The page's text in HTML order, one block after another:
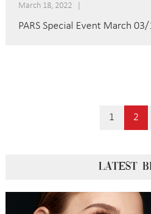
March 18, 2022
PARS Special Event March
1 2
LATEST